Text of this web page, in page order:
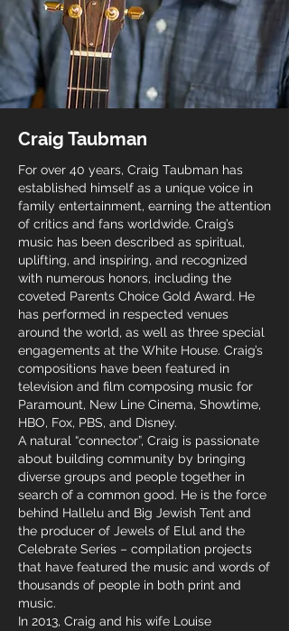
soil of my dark, dark heart, like the rain of this
springtime in Syria.
Craig Taubman
For over 40 years, Craig Taubman has
established himself as a unique voice in
family entertainment, earning the attention
of critics and fans worldwide. Craig’s
music has been described as spiritual,
uplifting, and inspiring, and recognized
with numerous honors, including the
coveted Parents Choice Gold Award. He
has performed in respected venues
around the world, as well as three special
engagements at the White House. Craig’s
compositions have been featured in
television and film composing music for
Paramount, New Line Cinema, Showtime,
HBO, Fox, PBS, and Disney.
A natural “connector”, Craig is passionate
about building community by bringing
diverse groups and people together in
search of a common good. He is the force
behind Hallelu and Big Jewish Tent and
the producer of Jewels of Elul and the
Celebrate Series – compilation projects
that have featured the music and words of
thousands of people in both print and
music.
In 2013, Craig and his wife Louise